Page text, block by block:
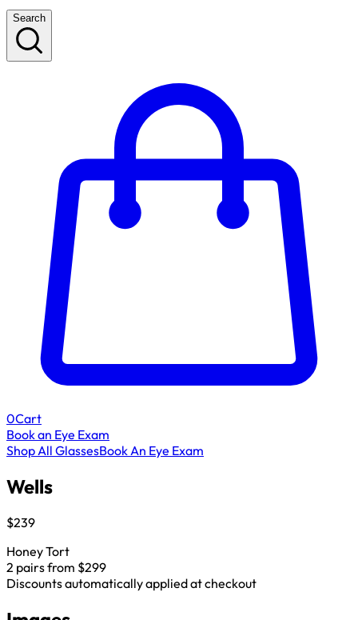
Search
0Cart
Book an Eye Exam
Shop All GlassesBook An Eye Exam
Wells
$239
Honey Tort
2 pairs from $299
Discounts automatically applied at checkout